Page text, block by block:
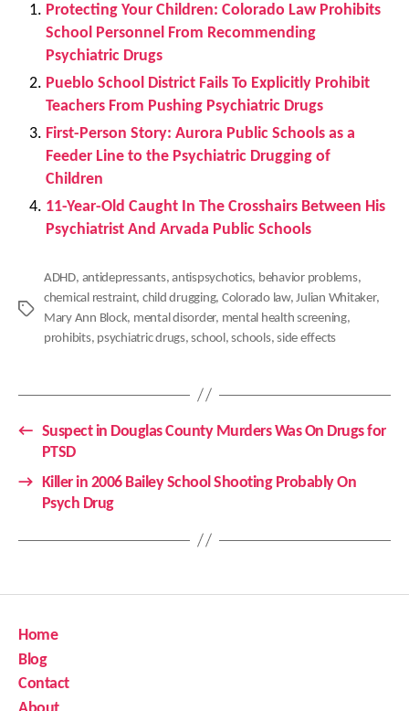
Protecting Your Children: Colorado Law Prohibits
School Personnel From Recommending
Psychiatric Drugs
Pueblo School District Fails To Explicitly Prohibit
Teachers From Pushing Psychiatric Drugs
First-Person Story: Aurora Public Schools as a
Feeder Line to the Psychiatric Drugging of
Children
11-Year-Old Caught In The Crosshairs Between His
Psychiatrist And Arvada Public Schools
Tags
ADHD, antidepressants,antispsychotics, behavior problems,
chemical restraint, child drugging, Colorado law,Julian Whitaker,
Mary Ann Block, mental disorder, mental health screening,
prohibits, psychiatric drugs,school ,schools,side effects
← Suspect in Douglas County Murders Was On Drugs for
PTSD
→
Killer in 2006 Bailey School Shooting Probably On
Psych Drug
Home
Blog
Contact